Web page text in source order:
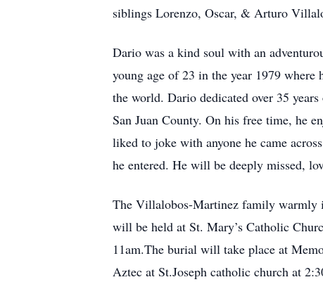
siblings Lorenzo, Oscar, & Arturo
Dario was a kind soul with an
young age of 23 in the year 1979
the world. Dario dedicated over 35
San Juan County. On his free time, he
liked to joke with anyone he came
he entered. He will be deeply missed,
The Villalobos-Martinez family warmly
will be held at St. Mary’s Catholic
11am.The burial will take place at
Aztec at St.Joseph catholic church at